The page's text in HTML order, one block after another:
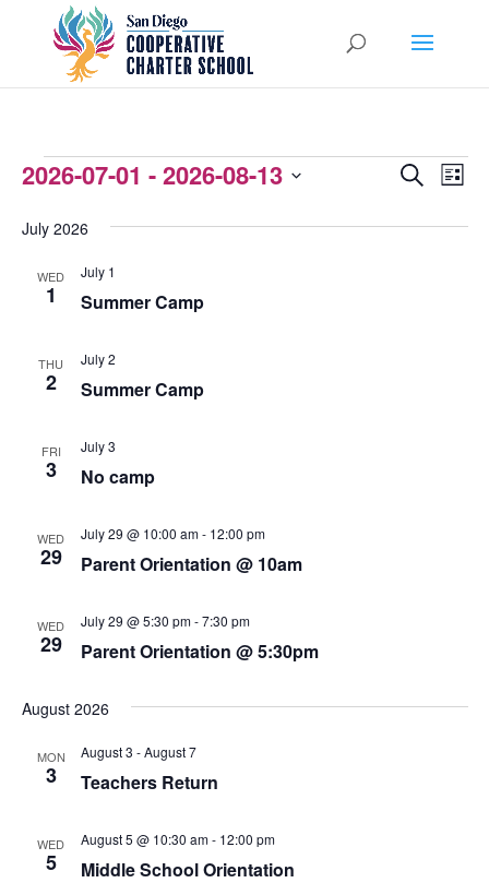
EVENTS
EVENTS
Search
List
2026-07-01 - 2026-08-13
date.
July 2026
WED
1 Summer Camp
July 1
THU
2 Summer Camp
July 2
FRI
3 No camp
July 3
WED
29 Parent Orientation @ 10am
July 29 @ 10:00 am- 12:00 pm
WED
29 Parent Orientation @ 5:30pm
July 29 @ 5:30 pm-7:30 pm
August 2026
MON
3 Teachers Return
August 3 -August 7
WED
5 Middle School Orientation
August 5 @ 10:30 am- 12:00 pm